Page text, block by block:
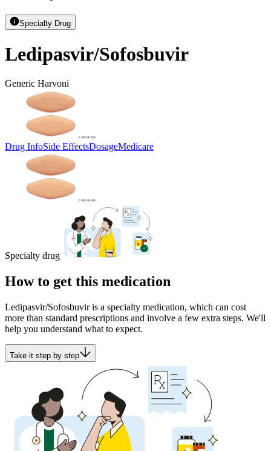
Specialty Drug
Ledipasvir/Sofosbuvir
Generic Harvoni
Drug InfoSide EffectsDosageMedicare
Specialty drug
How to get this medication
Ledipasvir/Sofosbuvir is a specialty medication, which can cost
more than standard prescriptions and involve a few extra steps. We'll
help you understand what to expect.
Take it step by step